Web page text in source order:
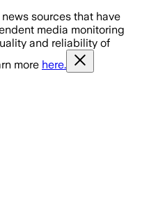
sources that have
media monitoring
and reliability of
more here.